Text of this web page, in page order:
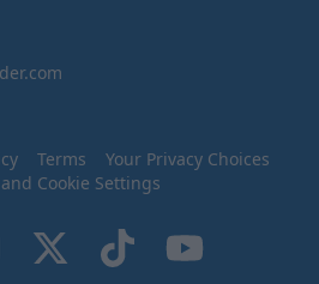
Terms
Your Privacy Choices
Cookie Settings